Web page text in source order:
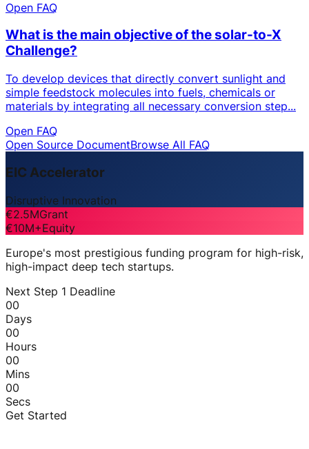
Open FAQ
What is the main objective of the solar-to-X
Challenge?
To develop devices that directly convert sunlight and
simple feedstock molecules into fuels, chemicals or
materials by integrating all necessary conversion step...
Open FAQ
Open Source DocumentBrowse All FAQ
EIC Accelerator
Disruptive Innovation
€2.5MGrant
€10M+Equity
Europe's most prestigious funding program for high-risk,
high-impact deep tech startups.
Next Step 1 Deadline
00
Days
00
Hours
00
Mins
00
Secs
Get Started